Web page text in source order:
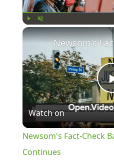
Watch on
Newsom's Fact-Check
Continues